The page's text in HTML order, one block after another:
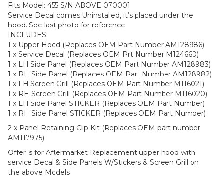
Fits Model: 455 S/N ABOVE 070001
Service Decal comes Uninstalled, it’s placed under the
hood. See last photo for reference
INCLUDES:
1 x Upper Hood (Replaces OEM Part Number AM128986)
1 x Service Decal (Replaces OEM Prt Number M124660)
1 x LH Side Panel (Replaces OEM Part Number AM128983)
1 x RH Side Panel (Replaces OEM Part Number AM128982)
1 x LH Screen Grill (Replaces OEM Part Number M116021)
1 x RH Screen Grill (Replaces OEM Part Number M116020)
1 x LH Side Panel STICKER (Replaces OEM Part Number)
1 x RH Side Panel STICKER (Replaces OEM Part Number)
2 x Panel Retaining Clip Kit (Replaces OEM part number
AM117975)
Offer is for Aftermarket Replacement upper hood with
service Decal & Side Panels W/Stickers & Screen Grill on
the above Models